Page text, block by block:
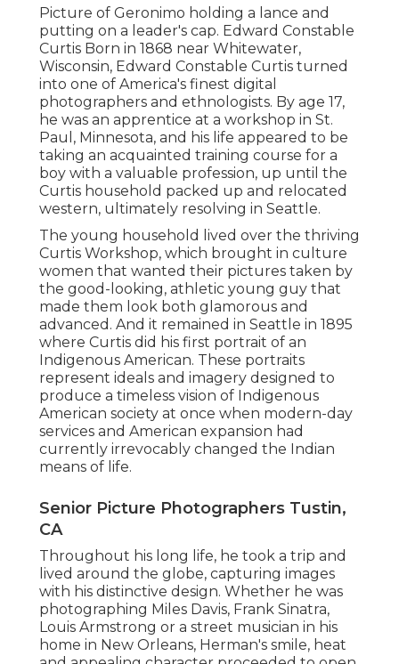
Picture of Geronimo holding a lance and
putting on a leader's cap. Edward Constable
Curtis Born in 1868 near Whitewater,
Wisconsin, Edward Constable Curtis turned
into one of America's finest digital
photographers and ethnologists. By age 17,
he was an apprentice at a workshop in St.
Paul, Minnesota, and his life appeared to be
taking an acquainted training course for a
boy with a valuable profession, up until the
Curtis household packed up and relocated
western, ultimately resolving in Seattle.
The young household lived over the thriving
Curtis Workshop, which brought in culture
women that wanted their pictures taken by
the good-looking, athletic young guy that
made them look both glamorous and
advanced. And it remained in Seattle in 1895
where Curtis did his first portrait of an
Indigenous American. These portraits
represent ideals and imagery designed to
produce a timeless vision of Indigenous
American society at once when modern-day
services and American expansion had
currently irrevocably changed the Indian
means of life.
Senior Picture Photographers Tustin,
CA
Throughout his long life, he took a trip and
lived around the globe, capturing images
with his distinctive design. Whether he was
photographing Miles Davis, Frank Sinatra,
Louis Armstrong or a street musician in his
home in New Orleans, Herman's smile, heat